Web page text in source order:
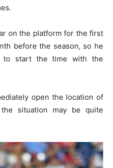
on the platform for the first
before the season, so he
to start the time with the
open the location of
situation may be quite